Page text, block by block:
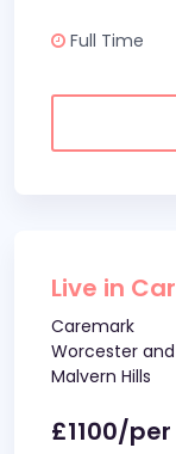
Full Time
Live in
Caremark
Worcester and
Malvern Hills
£1100/